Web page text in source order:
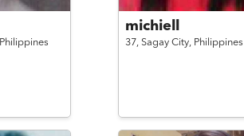
Philippines
michiell
37, Sagay City, Philippines